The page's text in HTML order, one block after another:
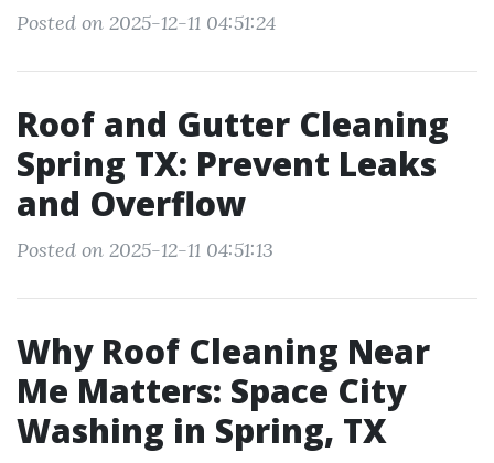
Posted on 2025-12-11 04:51:24
Roof and Gutter Cleaning
Spring TX: Prevent Leaks
and Overflow
Posted on 2025-12-11 04:51:13
Why Roof Cleaning Near
Me Matters: Space City
Washing in Spring, TX